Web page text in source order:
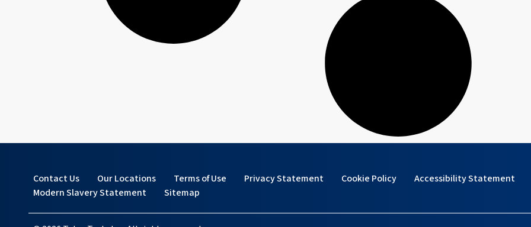
Contact Us Our Locations Terms of Use Privacy Statement Cookie Policy Accessibility Statement
Modern Slavery Statement
Sitemap